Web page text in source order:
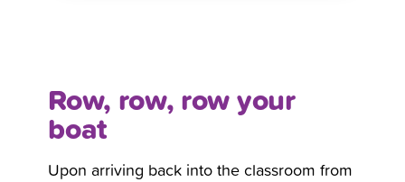
Row, row, row your
boat
Upon arriving back into the classroom from